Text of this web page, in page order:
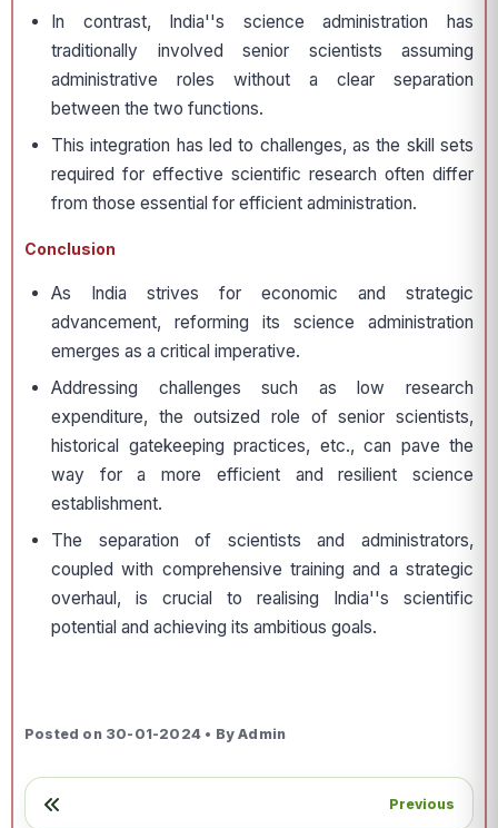
In contrast, India''s science administration has
traditionally involved senior scientists assuming
administrative roles without a clear separation
between the two functions.
This integration has led to challenges, as the skill sets
required for effective scientific research often differ
from those essential for efficient administration.
Conclusion
As India strives for economic and strategic
advancement, reforming its science administration
emerges as a critical imperative.
Addressing challenges such as low research
expenditure, the outsized role of senior scientists,
historical gatekeeping practices, etc., can pave the
way for a more efficient and resilient science
establishment.
The separation of scientists and administrators,
coupled with comprehensive training and a strategic
overhaul, is crucial to realising India''s scientific
potential and achieving its ambitious goals.
Posted on 30-01-2024 • By Admin
Previous